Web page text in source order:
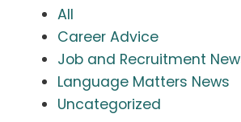
All
Career Advice
Job and Recruitment
Language Matters News
Uncategorized